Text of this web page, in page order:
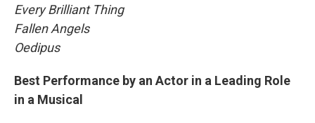
Every Brilliant Thing
Fallen Angels
Oedipus
Best Performance by an Actor in a Leading Role
in a Musical